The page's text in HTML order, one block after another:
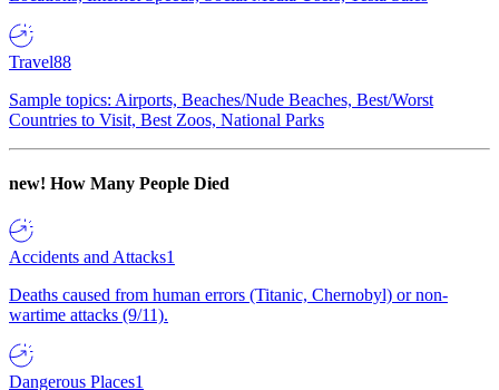
Travel88
Sample topics: Airports, Beaches/Nude Beaches, Best/Worst
Countries to Visit, Best Zoos, National Parks
new! How Many People Died
Accidents and Attacks1
Deaths caused from human errors (Titanic, Chernobyl) or non-
wartime attacks (9/11).
Dangerous Places1